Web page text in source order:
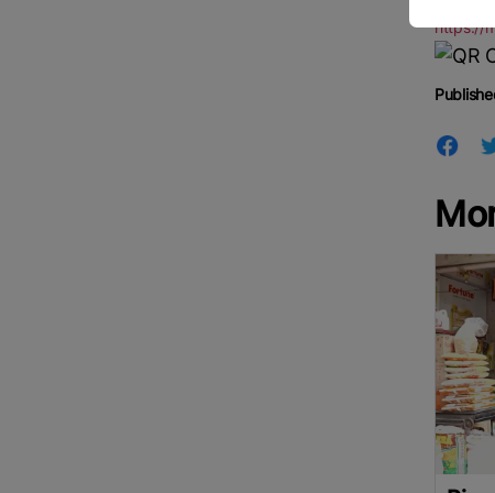
https://